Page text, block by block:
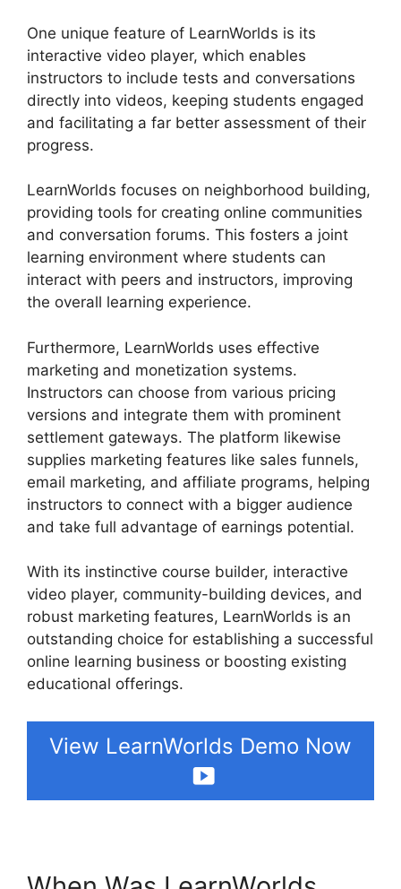
One unique feature of LearnWorlds is its
interactive video player, which enables
instructors to include tests and conversations
directly into videos, keeping students engaged
and facilitating a far better assessment of their
progress.
LearnWorlds focuses on neighborhood building,
providing tools for creating online communities
and conversation forums. This fosters a joint
learning environment where students can
interact with peers and instructors, improving
the overall learning experience.
Furthermore, LearnWorlds uses effective
marketing and monetization systems.
Instructors can choose from various pricing
versions and integrate them with prominent
settlement gateways. The platform likewise
supplies marketing features like sales funnels,
email marketing, and affiliate programs, helping
instructors to connect with a bigger audience
and take full advantage of earnings potential.
With its instinctive course builder, interactive
video player, community-building devices, and
robust marketing features, LearnWorlds is an
outstanding choice for establishing a successful
online learning business or boosting existing
educational offerings.
View LearnWorlds Demo Now